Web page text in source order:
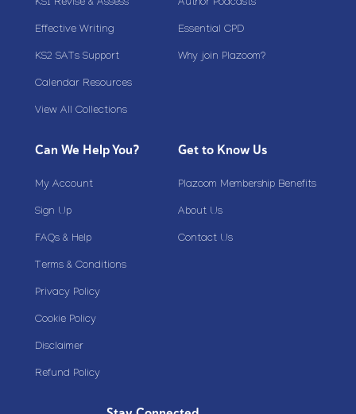
KS1 Revise & Assess
Effective Writing
KS2 SATs Support
Calendar Resources
View All Collections
Author Podcasts
Essential CPD
Why join Plazoom?
Can We Help You?
My Account
Sign Up
FAQs & Help
Terms & Conditions
Privacy Policy
Cookie Policy
Disclaimer
Refund Policy
Get to Know Us
Plazoom Membership Benefits
About Us
Contact Us